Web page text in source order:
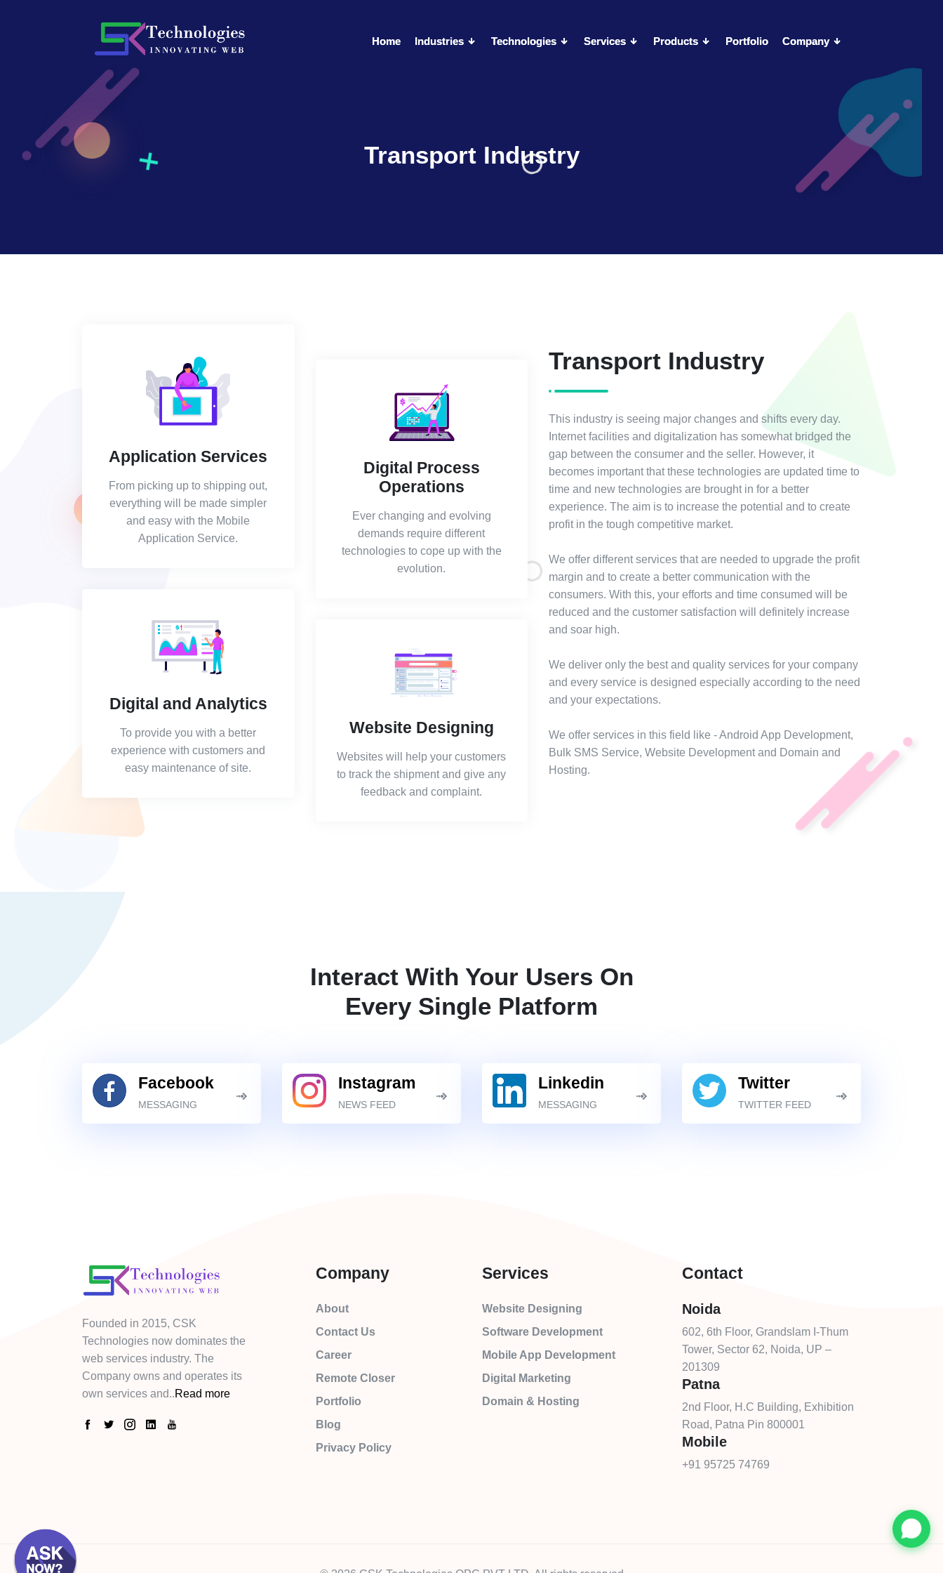
Home Industries Technologies Services Products Portfolio Company
Home Industries Technologies Services Products Portfolio Company
Transport Industry
Application Services
From picking up to shipping out,
everything will be made simpler
and easy with the Mobile
Application Service.
Digital and Analytics
To provide you with a better
experience with customers and
easy maintenance of site.
Digital Process
Operations
Ever changing and evolving
demands require different
technologies to cope up with the
evolution.
Website Designing
Websites will help your customers
to track the shipment and give any
feedback and complaint.
Transport Industry
This industry is seeing major changes and shifts every day.
Internet facilities and digitalization has somewhat bridged the
gap between the consumer and the seller. However, it
becomes important that these technologies are updated time to
time and new technologies are brought in for a better
experience. The aim is to increase the potential and to create
profit in the tough competitive market.
We offer different services that are needed to upgrade the profit
margin and to create a better communication with the
consumers. With this, your efforts and time consumed will be
reduced and the customer satisfaction will definitely increase
and soar high.
We deliver only the best and quality services for your company
and every service is designed especially according to the need
and your expectations.
We offer services in this field like - Android App Development,
Bulk SMS Service, Website Development and Domain and
Hosting.
Interact With Your Users On
Every Single Platform
Facebook
MESSAGING
Instagram
NEWS FEED
Linkedin
MESSAGING
Twitter
TWITTER FEED
Founded in 2015, CSK
Technologies now dominates the
web services industry. The
Company owns and operates its
own services and..Read more
Company
About
Contact Us
Career
Remote Closer
Portfolio
Blog
Privacy Policy
Services
Website Designing
Software Development
Mobile App Development
Digital Marketing
Domain & Hosting
Contact
Noida
602, 6th Floor, Grandslam I-Thum
Tower, Sector 62, Noida, UP –
201309
Patna
2nd Floor, H.C Building, Exhibition
Road, Patna Pin 800001
Mobile
+91 95725 74769